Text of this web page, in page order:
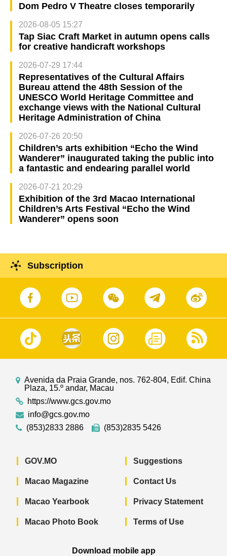
Dom Pedro V Theatre closes temporarily
2026-08-05 15:27
Tap Siac Craft Market in autumn opens calls
for creative handicraft workshops
2026-07-29 17:44
Representatives of the Cultural Affairs
Bureau attend the 48th Session of the
UNESCO World Heritage Committee and
exchange views with the National Cultural
Heritage Administration of China
2026-07-26 20:50
Children’s arts exhibition “Echo the Wind
Wanderer” inaugurated taking the public into
a fantastic and endearing parallel world
2026-07-21 20:29
Exhibition of the 3rd Macao International
Children’s Arts Festival “Echo the Wind
Wanderer” opens soon
Subscription
Avenida da Praia Grande, nos. 762-804, Edif. China
Plaza, 15.º andar, Macau
https://www.gcs.gov.mo
info@gcs.gov.mo
(853)2833 2886
(853)2835 5426
GOV.MO
Macao Magazine
Macao Yearbook
Macao Photo Book
Suggestions
Contact Us
Privacy Statement
Terms of Use
Download mobile app